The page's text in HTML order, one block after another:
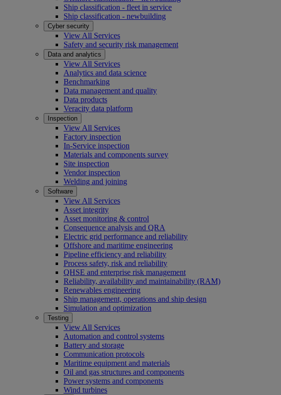
Ship classification - fleet in service
Ship classification - newbuilding
Cyber security
View All Services
Safety and security risk management
Data and analytics
View All Services
Analytics and data science
Benchmarking
Data management and quality
Data products
Veracity data platform
Inspection
View All Services
Factory inspection
In-Service inspection
Materials and components survey
Site inspection
Vendor inspection
Welding and joining
Software
View All Services
Asset integrity
Asset monitoring & control
Consequence analysis and QRA
Electric grid performance and reliability
Offshore and maritime engineering
Pipeline efficiency and reliability
Process safety, risk and reliability
QHSE and enterprise risk management
Reliability, availability and maintainability (RAM)
Renewables engineering
Ship management, operations and ship design
Simulation and optimization
Testing
View All Services
Automation and control systems
Battery and storage
Communication protocols
Maritime equipment and materials
Oil and gas structures and components
Power systems and components
Wind turbines